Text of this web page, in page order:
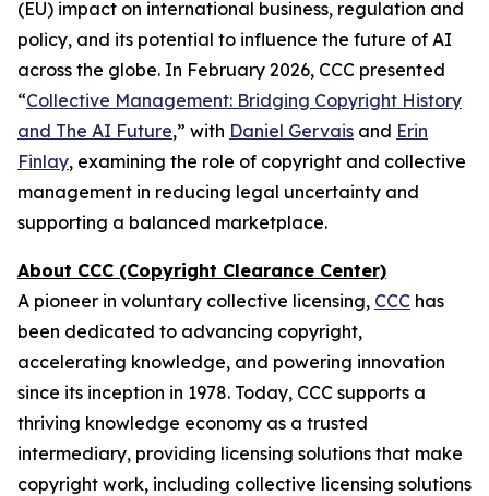
(EU) impact on international business, regulation and
policy, and its potential to influence the future of AI
across the globe. In February 2026, CCC presented
“Collective Management: Bridging Copyright History
and The AI Future,” with Daniel Gervais and Erin
Finlay, examining the role of copyright and collective
management in reducing legal uncertainty and
supporting a balanced marketplace.
About CCC (Copyright Clearance Center)
A pioneer in voluntary collective licensing, CCC has
been dedicated to advancing copyright,
accelerating knowledge, and powering innovation
since its inception in 1978. Today, CCC supports a
thriving knowledge economy as a trusted
intermediary, providing licensing solutions that make
copyright work, including collective licensing solutions